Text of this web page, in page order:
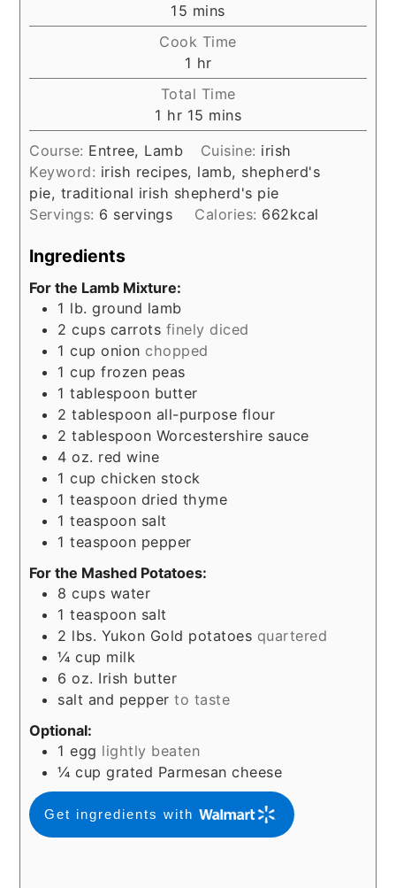
15 minutes
mins
Cook Time
1 hour
hr
Total Time
1 hour
hr 15 minutes
mins
Course: Entree, Lamb Cuisine: irish
Keyword: irish recipes, lamb, shepherd's
pie, traditional irish shepherd's pie
Servings: 6 servings Calories: 662kcal
Ingredients
For the Lamb Mixture:
1 lb. ground lamb
2 cups carrots finely diced
1 cup onion chopped
1 cup frozen peas
1 tablespoon butter
2 tablespoon all-purpose flour
2 tablespoon Worcestershire sauce
4 oz. red wine
1 cup chicken stock
1 teaspoon dried thyme
1 teaspoon salt
1 teaspoon pepper
For the Mashed Potatoes:
8 cups water
1 teaspoon salt
2 lbs. Yukon Gold potatoes quartered
¼cup milk
6 oz. Irish butter
salt and pepper to taste
Optional:
1 egg lightly beaten
¼ cup grated Parmesan cheese
Get ingredients with